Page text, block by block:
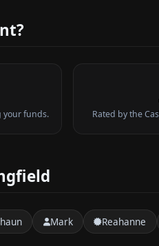
your funds. Rated by the
Mark Reahanne